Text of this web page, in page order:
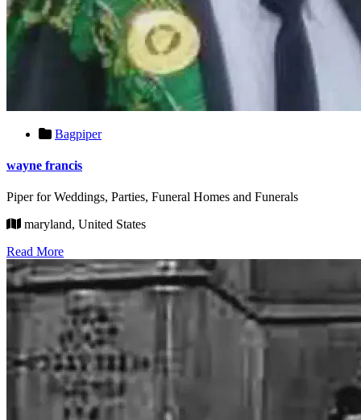
Bagpiper
wayne francis
Piper for Weddings, Parties, Funeral Homes and Funerals
maryland, United States
Read More